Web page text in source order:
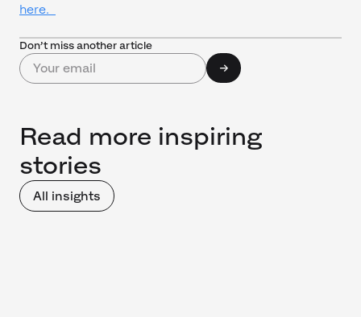
here.
Don’t miss another article
Read more inspiring
stories
All insights